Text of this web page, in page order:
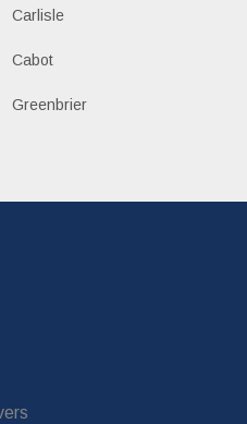
Carlisle
Cabot
Greenbrier